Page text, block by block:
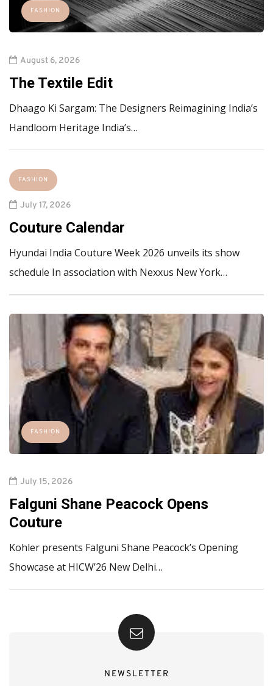
FASHION
August 6, 2026
The Textile Edit
Dhaago Ki Sargam: The Designers Reimagining India’s
Handloom Heritage India’s…
FASHION
July 17, 2026
Couture Calendar
Hyundai India Couture Week 2026 unveils its show
schedule In association with Nexxus New York…
FASHION
July 15, 2026
Falguni Shane Peacock Opens
Couture
Kohler presents Falguni Shane Peacock’s Opening
Showcase at HICW’26 New Delhi…
NEWSLETTER